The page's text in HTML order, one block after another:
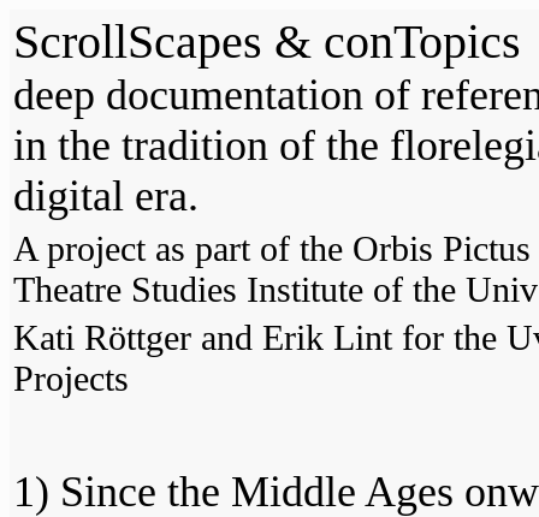
ScrollScapes & conTopics
deep documentation of
in the tradition of the
digital era.
A project as part of the Orbis
Theatre Studies Institute of the
Kati Röttger and Erik Lint for the
Projects
1) Since the Middle Ages